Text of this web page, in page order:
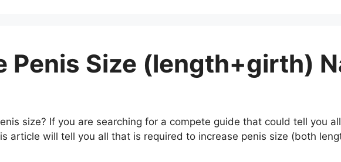
Penis Size (length+girth)
size? If you are searching for a compete guide that could tell you
article will tell you all that is required to increase penis size (both